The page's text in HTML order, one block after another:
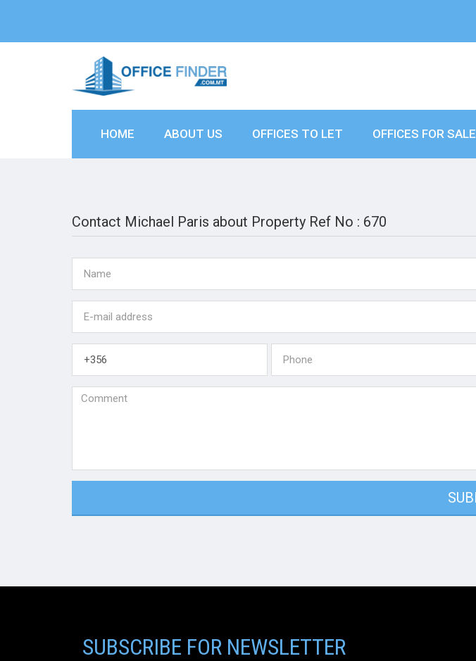
HOME ABOUT US OFFICES TO LET OFFICES FOR SALE
Contact Michael Paris about Property Ref No : 670
SUBSCRIBE FOR NEWSLETTER